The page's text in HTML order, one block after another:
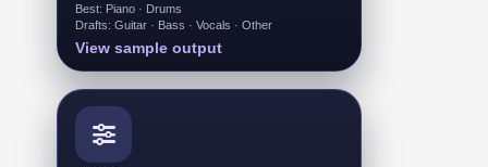
Best: Piano · Drums
Drafts: Guitar · Bass · Vocals · Other
View sample output